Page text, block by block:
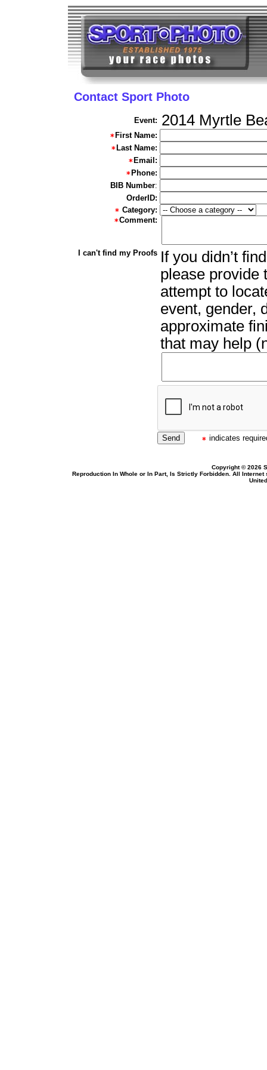
Contact Sport Photo
Event: 2014 Myrtle
First Name:
Last Name:
Email:
Phone:
BIB Number:
OrderID:
Category:
Comment:
I can't find my Proofs If you didn’t
please provide
attempt to
event, gender,
approximate
that may help
indicates
Copyright © 2026
Reproduction In Whole or In Part, Is Strictly Forbidden. All